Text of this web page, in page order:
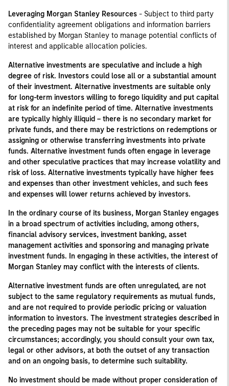
Leveraging Morgan Stanley Resources - Subject to third party
confidentiality agreement obligations and information barriers
established by Morgan Stanley to manage potential conflicts of
interest and applicable allocation policies.
Alternative investments are speculative and include a high
degree of risk. Investors could lose all or a substantial amount
of their investment. Alternative investments are suitable only
for long-term investors willing to forego liquidity and put capital
at risk for an indefinite period of time. Alternative investments
are typically highly illiquid – there is no secondary market for
private funds, and there may be restrictions on redemptions or
assigning or otherwise transferring investments into private
funds. Alternative investment funds often engage in leverage
and other speculative practices that may increase volatility and
risk of loss. Alternative investments typically have higher fees
and expenses than other investment vehicles, and such fees
and expenses will lower returns achieved by investors.
In the ordinary course of its business, Morgan Stanley engages
in a broad spectrum of activities including, among others,
financial advisory services, investment banking, asset
management activities and sponsoring and managing private
investment funds. In engaging in these activities, the interest of
Morgan Stanley may conflict with the interests of clients.
Alternative investment funds are often unregulated, are not
subject to the same regulatory requirements as mutual funds,
and are not required to provide periodic pricing or valuation
information to investors. The investment strategies described in
the preceding pages may not be suitable for your specific
circumstances; accordingly, you should consult your own tax,
legal or other advisors, at both the outset of any transaction
and on an ongoing basis, to determine such suitability.
No investment should be made without proper consideration of